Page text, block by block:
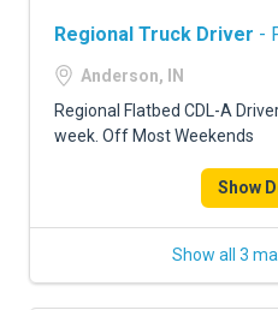
Regional Truck Driver -
Anderson, IN
Regional Flatbed CDL-A
week. Off Most Weekends
Show
Show all 3